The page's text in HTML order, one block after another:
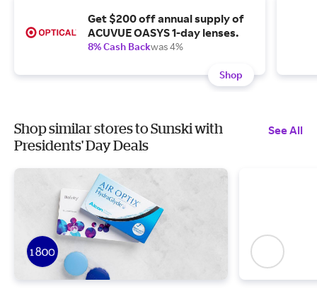
Get $200 off annual supply of
ACUVUE OASYS 1-day lenses.
8% Cash Backwas 4%
Shop
Shop similar stores to Sunski with
Presidents' Day Deals
See All